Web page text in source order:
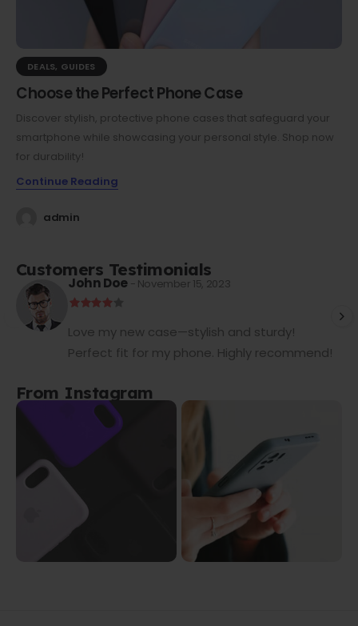
DEALS, GUIDES
Choose the Perfect Phone Case
Discover stylish, protective phone cases that safeguard your
smartphone while showcasing your personal style. Shop now
for durability!
Continue Reading
admin
Customers Testimonials
John Doe - November 15, 2023
Love my new case—stylish and sturdy!
Perfect fit for my phone. Highly recommend!
From Instagram